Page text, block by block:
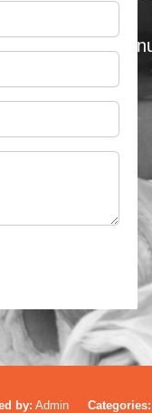
sized at an
by: Admin Categories: